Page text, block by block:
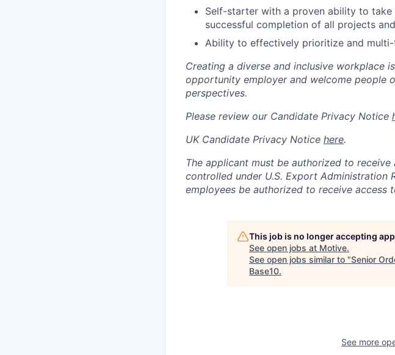
Self-starter with a proven ability to
successful completion of all projects
Ability to effectively prioritize and
Creating a diverse and inclusive workplace
opportunity employer and welcome people
perspectives.
Please review our Candidate Privacy Notice
UK Candidate Privacy Notice here.
The applicant must be authorized to
controlled under U.S. Export Administration
employees be authorized to receive access
This job is no longer accepting
See open jobs at Motive.
See open jobs similar to "Senior
Base10.
See more